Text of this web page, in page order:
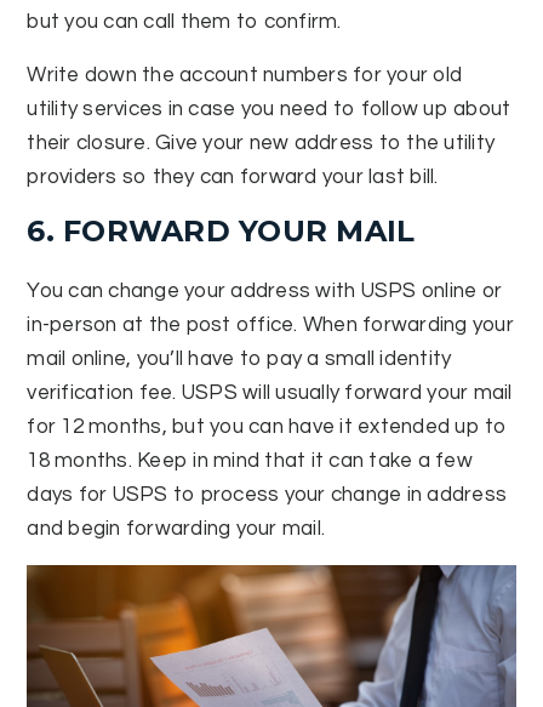
but you can call them to confirm.
Write down the account numbers for your old
utility services in case you need to follow up about
their closure. Give your new address to the utility
providers so they can forward your last bill.
6. FORWARD YOUR MAIL
You can change your address with USPS online or
in-person at the post office. When forwarding your
mail online, you’ll have to pay a small identity
verification fee. USPS will usually forward your mail
for 12 months, but you can have it extended up to
18 months. Keep in mind that it can take a few
days for USPS to process your change in address
and begin forwarding your mail.